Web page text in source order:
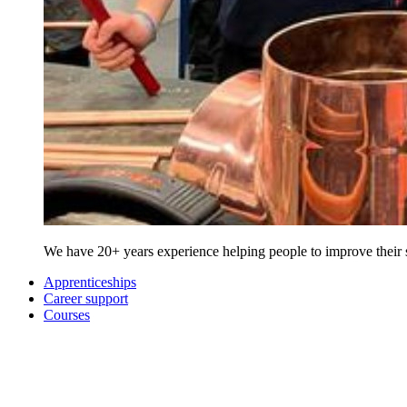
We have 20+ years experience helping people to improve
Apprenticeships
Career support
Courses